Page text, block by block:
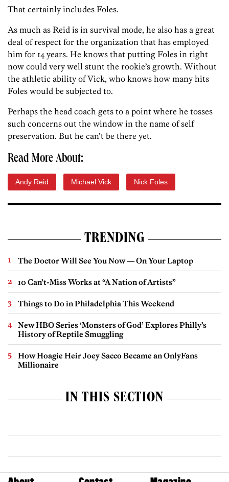
That certainly includes Foles.
As much as Reid is in survival mode, he also has a great
deal of respect for the organization that has employed
him for 14 years. He knows that putting Foles in right
now could very well stunt the rookie’s growth. Without
the athletic ability of Vick, who knows how many hits
Foles would be subjected to.
Perhaps the head coach gets to a point where he tosses
such concerns out the window in the name of self
preservation. But he can’t be there yet.
Read More About:
Andy Reid Michael Vick Nick Foles
TRENDING
The Doctor Will See You Now — On Your Laptop
10 Can’t-Miss Works at “A Nation of Artists”
Things to Do in Philadelphia This Weekend
New HBO Series ‘Monsters of God’ Explores Philly’s
History of Reptile Smuggling
How Hoagie Heir Joey Sacco Became an OnlyFans
Millionaire
IN THIS SECTION